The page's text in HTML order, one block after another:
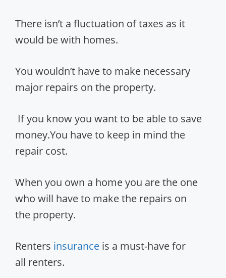
There isn’t a fluctuation of taxes as it
would be with homes.
You wouldn’t have to make necessary
major repairs on the property.
If you know you want to be able to save
money.You have to keep in mind the
repair cost.
When you own a home you are the one
who will have to make the repairs on
the property.
Renters insurance is a must-have for
all renters.